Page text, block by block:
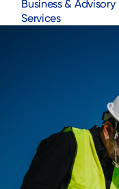
Business & Advisory
Services